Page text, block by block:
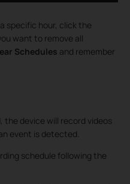
specific hour, click the
want to remove all
Schedules and remember
the device will record videos
event is detected.
schedule following the